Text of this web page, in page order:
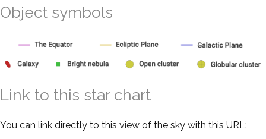
Object symbols
Link to this star chart
You can link directly to this view of the sky with this URL: